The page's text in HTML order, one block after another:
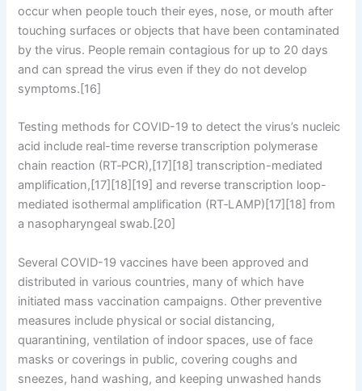
occur when people touch their eyes, nose, or mouth after
touching surfaces or objects that have been contaminated
by the virus. People remain contagious for up to 20 days
and can spread the virus even if they do not develop
symptoms.[16]
Testing methods for COVID-19 to detect the virus’s nucleic
acid include real-time reverse transcription polymerase
chain reaction (RT‑PCR),[17][18] transcription-mediated
amplification,[17][18][19] and reverse transcription loop-
mediated isothermal amplification (RT‑LAMP)[17][18] from
a nasopharyngeal swab.[20]
Several COVID-19 vaccines have been approved and
distributed in various countries, many of which have
initiated mass vaccination campaigns. Other preventive
measures include physical or social distancing,
quarantining, ventilation of indoor spaces, use of face
masks or coverings in public, covering coughs and
sneezes, hand washing, and keeping unwashed hands